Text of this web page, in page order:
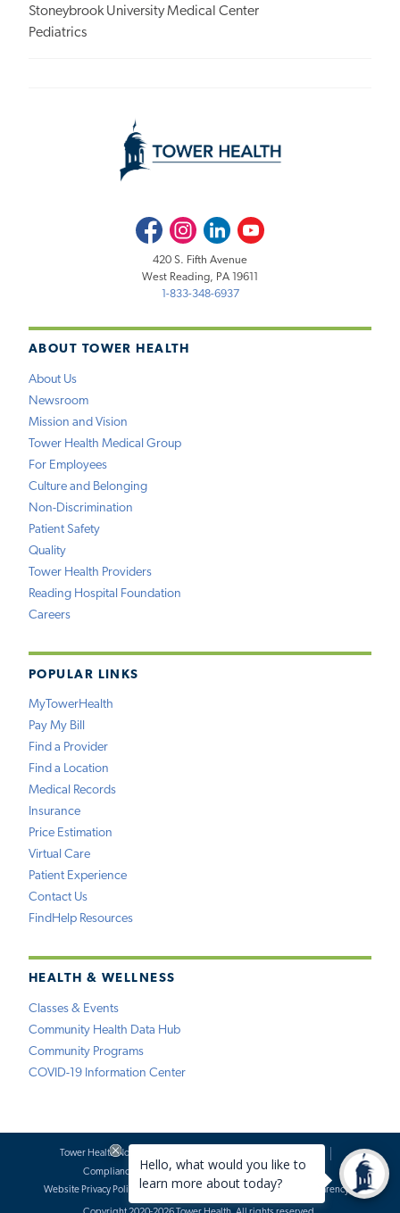
Stoneybrook University Medical Center
Pediatrics
ABOUT TOWER HEALTH
About Us
Newsroom
Mission and Vision
Tower Health Medical Group
For Employees
Culture and Belonging
Non-Discrimination
Patient Safety
Quality
Tower Health Providers
Reading Hospital Foundation
Careers
POPULAR LINKS
MyTowerHealth
Pay My Bill
Find a Provider
Find a Location
Medical Records
Insurance
Price Estimation
Virtual Care
Patient Experience
Contact Us
FindHelp Resources
HEALTH & WELLNESS
Classes & Events
Community Health Data Hub
Community Programs
COVID-19 Information Center
FacebookInstagramLinkedInYoutube
420 S. Fifth Avenue
West Reading, PA 19611
1-833-348-6937
Tower Health Notice of Privacy Practices
Compliance
Terms of Use
Website Requests
Website Privacy Policy
Accessibility Statement Price Transparency